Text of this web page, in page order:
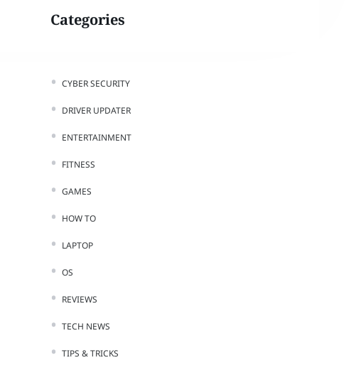
Categories
CYBER SECURITY
DRIVER UPDATER
ENTERTAINMENT
FITNESS
GAMES
HOW TO
LAPTOP
OS
REVIEWS
TECH NEWS
TIPS & TRICKS